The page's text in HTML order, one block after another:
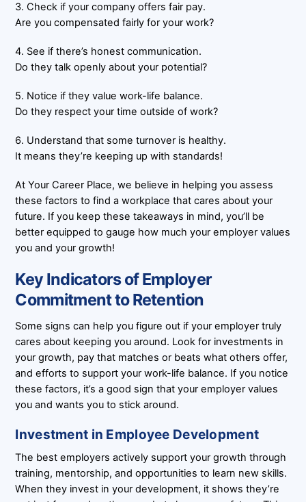
3. Check if your company offers fair pay.
Are you compensated fairly for your work?
4. See if there’s honest communication.
Do they talk openly about your potential?
5. Notice if they value work-life balance.
Do they respect your time outside of work?
6. Understand that some turnover is healthy.
It means they’re keeping up with standards!
At Your Career Place, we believe in helping you assess
these factors to find a workplace that cares about your
future. If you keep these takeaways in mind, you’ll be
better equipped to gauge how much your employer values
you and your growth!
Key Indicators of Employer
Commitment to Retention
Some signs can help you figure out if your employer truly
cares about keeping you around. Look for investments in
your growth, pay that matches or beats what others offer,
and efforts to support your work-life balance. If you notice
these factors, it’s a good sign that your employer values
you and wants you to stick around.
Investment in Employee Development
The best employers actively support your growth through
training, mentorship, and opportunities to learn new skills.
When they invest in your development, it shows they’re